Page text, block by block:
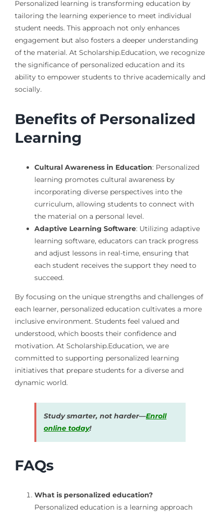
Personalized learning is transforming education by
tailoring the learning experience to meet individual
student needs. This approach not only enhances
engagement but also fosters a deeper understanding
of the material. At Scholarship.Education, we recognize
the significance of personalized education and its
ability to empower students to thrive academically and
socially.
Benefits of Personalized
Learning
Cultural Awareness in Education: Personalized
learning promotes cultural awareness by
incorporating diverse perspectives into the
curriculum, allowing students to connect with
the material on a personal level.
Adaptive Learning Software: Utilizing adaptive
learning software, educators can track progress
and adjust lessons in real-time, ensuring that
each student receives the support they need to
succeed.
By focusing on the unique strengths and challenges of
each learner, personalized education cultivates a more
inclusive environment. Students feel valued and
understood, which boosts their confidence and
motivation. At Scholarship.Education, we are
committed to supporting personalized learning
initiatives that prepare students for a diverse and
dynamic world.
Study smarter, not harder—Enroll
online today!
FAQs
What is personalized education?
Personalized education is a learning approach